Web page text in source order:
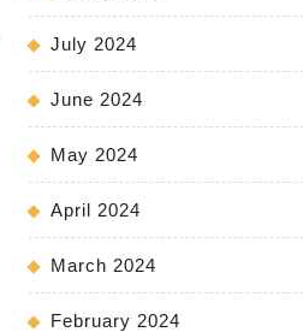
July 2024
June 2024
May 2024
April 2024
March 2024
February 2024